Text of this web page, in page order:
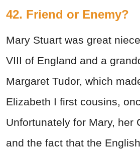
42. Friend or Enemy?
Mary Stuart was great
VIII of England and a
Margaret Tudor, which
Elizabeth I first cousins,
Unfortunately for Mary, her
and the fact that the